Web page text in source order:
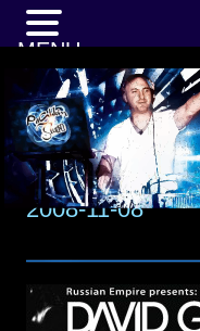
2008-11-08
MENU